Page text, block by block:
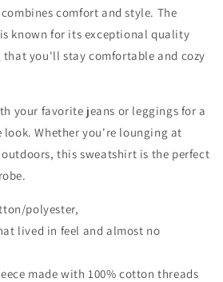
comfort and style. The
known for its exceptional quality
that you'll stay comfortable and cozy
your favorite jeans or leggings for a
Whether you're lounging at
this sweatshirt is the perfect
polyester,
lived in feel and almost no
made with 100% cotton threads